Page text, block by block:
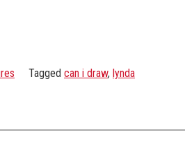
Tagged can i draw, lynda